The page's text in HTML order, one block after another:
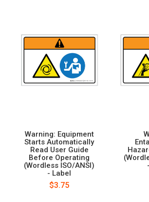
Warning: Equipment
Starts Automatically
Read User Guide
Before Operating
(Wordless ISO/ANSI)
- Label
$3.75